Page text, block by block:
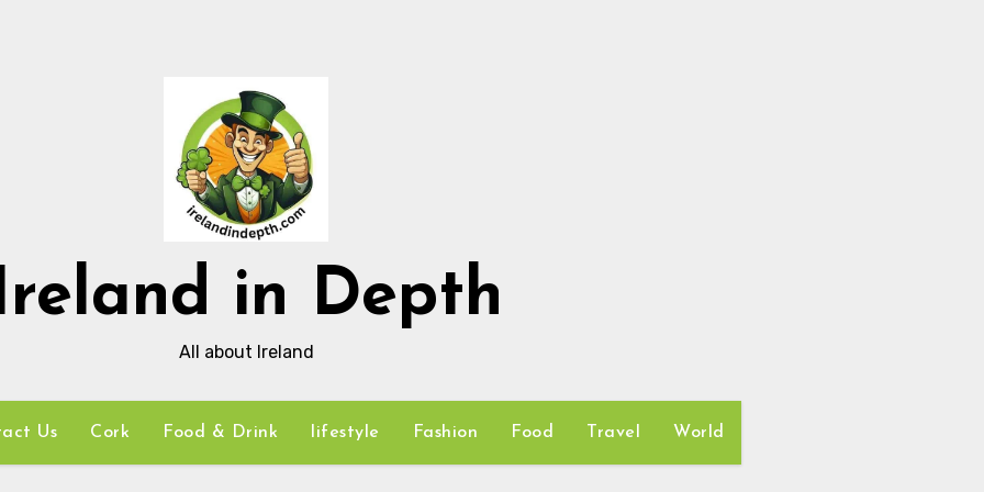
in Depth
All about Ireland
Us Cork Food & Drink lifestyle Fashion Food Travel World